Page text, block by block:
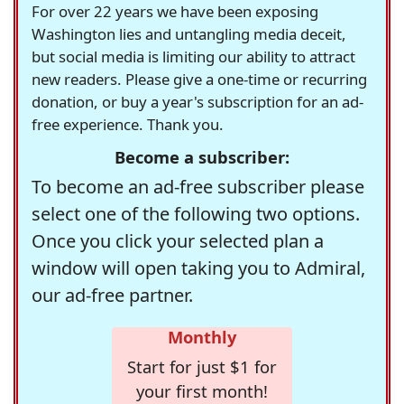
For over 22 years we have been exposing
Washington lies and untangling media deceit,
but social media is limiting our ability to attract
new readers. Please give a one-time or recurring
donation, or buy a year's subscription for an ad-
free experience. Thank you.
Become a subscriber:
To become an ad-free subscriber please
select one of the following two options.
Once you click your selected plan a
window will open taking you to Admiral,
our ad-free partner.
Monthly
Start for just $1 for
your first month!